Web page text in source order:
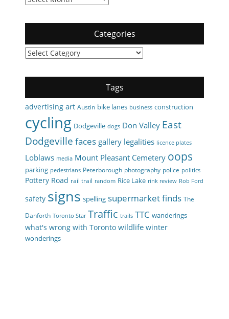
Categories
Categories
Tags
advertising art Austin bike lanes business construction
cycling Dodgeville dogs Don Valley East
Dodgeville faces gallery legalities licence plates
Loblaws media Mount Pleasant Cemetery oops
parking pedestrians Peterborough photography police politics
Pottery Road rail trail random Rice Lake rink review Rob Ford
safety signs spelling supermarket finds The
Danforth Toronto Star Traffic trails TTC wanderings
what's wrong with Toronto wildlife winter
wonderings